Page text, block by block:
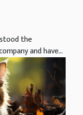
the
and have...